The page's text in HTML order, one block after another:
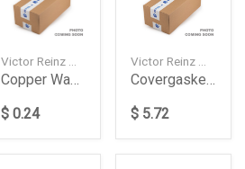
Copper Washer 14X20X1514
$ 0.24
Covergasket Seal Bmw
$ 5.72